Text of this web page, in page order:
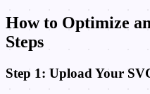
How to Optimize
Steps
Step 1: Upload Your